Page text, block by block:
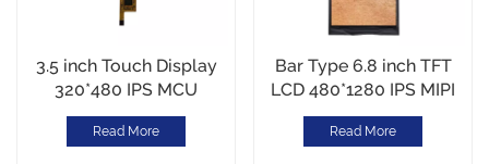
3.5 inch Touch Display
320*480 IPS MCU
interface Customized
Touch Cover Glass
Read More
Bar Type 6.8 inch TFT
LCD 480*1280 IPS MIPI
interface High
Brightness 1000cd/m2
Read More